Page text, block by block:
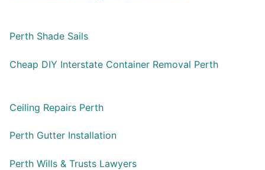
Perth Shade Sails
Cheap DIY Interstate Container Removal Perth
Ceiling Repairs Perth
Perth Gutter Installation
Perth Wills & Trusts Lawyers